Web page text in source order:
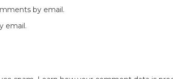
by email.
email.